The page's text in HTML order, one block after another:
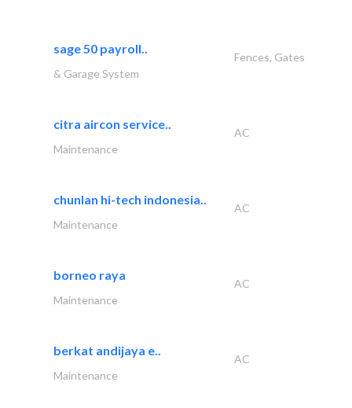
sage 50 payroll..
Fences, Gates
& Garage System
citra aircon service..
AC
Maintenance
chunlan hi-tech indonesia..
AC
Maintenance
borneo raya
AC
Maintenance
berkat andijaya e..
AC
Maintenance